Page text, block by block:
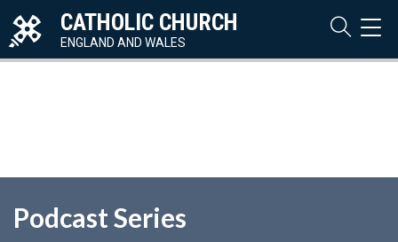
CATHOLIC CHURCH
ENGLAND AND WALES
Podcast Series